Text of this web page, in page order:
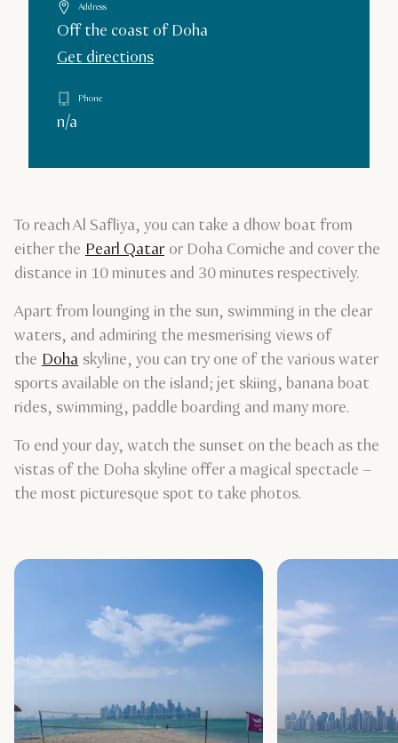
Address
Off the coast of Doha
Get directions
Phone
n/a
To reach Al Safliya, you can take a dhow boat from
either the Pearl Qatar or Doha Corniche and cover the
distance in 10 minutes and 30 minutes respectively.
Apart from lounging in the sun, swimming in the clear
waters, and admiring the mesmerising views of
the Doha skyline, you can try one of the various water
sports available on the island; jet skiing, banana boat
rides, swimming, paddle boarding and many more.
To end your day, watch the sunset on the beach as the
vistas of the Doha skyline offer a magical spectacle –
the most picturesque spot to take photos.